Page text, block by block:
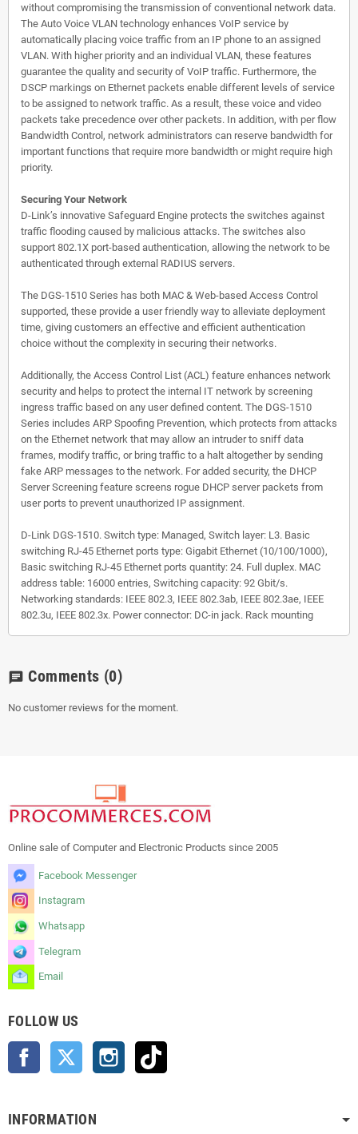
without compromising the transmission of conventional network data.
The Auto Voice VLAN technology enhances VoIP service by
automatically placing voice traffic from an IP phone to an assigned
VLAN. With higher priority and an individual VLAN, these features
guarantee the quality and security of VoIP traffic. Furthermore, the
DSCP markings on Ethernet packets enable different levels of service
to be assigned to network traffic. As a result, these voice and video
packets take precedence over other packets. In addition, with per flow
Bandwidth Control, network administrators can reserve bandwidth for
important functions that require more bandwidth or might require high
priority.
Securing Your Network
D-Link’s innovative Safeguard Engine protects the switches against
traffic flooding caused by malicious attacks. The switches also
support 802.1X port-based authentication, allowing the network to be
authenticated through external RADIUS servers.
The DGS-1510 Series has both MAC & Web-based Access Control
supported, these provide a user friendly way to alleviate deployment
time, giving customers an effective and efficient authentication
choice without the complexity in securing their networks.
Additionally, the Access Control List (ACL) feature enhances network
security and helps to protect the internal IT network by screening
ingress traffic based on any user defined content. The DGS-1510
Series includes ARP Spoofing Prevention, which protects from attacks
on the Ethernet network that may allow an intruder to sniff data
frames, modify traffic, or bring traffic to a halt altogether by sending
fake ARP messages to the network. For added security, the DHCP
Server Screening feature screens rogue DHCP server packets from
user ports to prevent unauthorized IP assignment.
D-Link DGS-1510. Switch type: Managed, Switch layer: L3. Basic
switching RJ-45 Ethernet ports type: Gigabit Ethernet (10/100/1000),
Basic switching RJ-45 Ethernet ports quantity: 24. Full duplex. MAC
address table: 16000 entries, Switching capacity: 92 Gbit/s.
Networking standards: IEEE 802.3, IEEE 802.3ab, IEEE 802.3ae, IEEE
802.3u, IEEE 802.3x. Power connector: DC-in jack. Rack mounting
chat Comments (0)
No customer reviews for the moment.
Online sale of Computer and Electronic Products since 2005
Facebook Messenger
Instagram
Whatsapp
Telegram
Email
FOLLOW US
Facebook Twitter Instagram
INFORMATION